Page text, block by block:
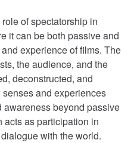
of spectatorship in
it can be both passive and
experience of films. The
the audience, and the
deconstructed, and
and experiences
awareness beyond passive
acts as participation in
with the world.